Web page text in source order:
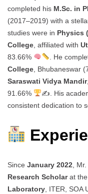
completed his M.Sc. in
(2017–2019) with a
studies were in Physics
College , affiliated with
83.66%
. He
College , Bhubaneswar
Saraswati Vidya Mandir
91.66%
✍ . His
consistent dedication to
Since January 2022 ,
Research Scholarat the
Laboratory , ITER,